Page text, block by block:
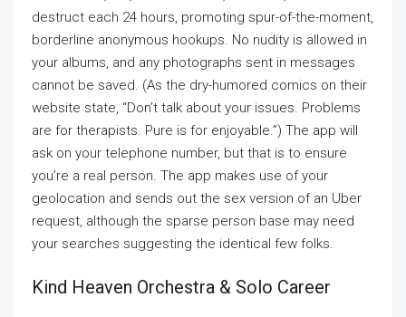
destruct each 24 hours, promoting spur-of-the-moment,
borderline anonymous hookups. No nudity is allowed in
your albums, and any photographs sent in messages
cannot be saved. (As the dry-humored comics on their
website state, “Don’t talk about your issues. Problems
are for therapists. Pure is for enjoyable.”) The app will
ask on your telephone number, but that is to ensure
you’re a real person. The app makes use of your
geolocation and sends out the sex version of an Uber
request, although the sparse person base may need
your searches suggesting the identical few folks.
Kind Heaven Orchestra & Solo Career